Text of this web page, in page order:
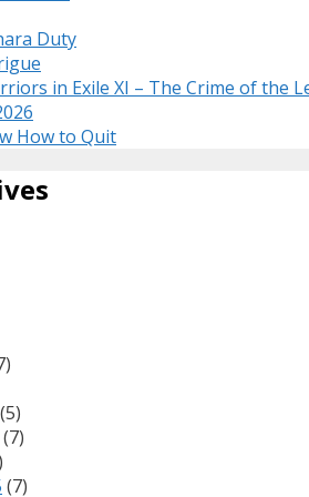
Duty
in Exile XI – The Crime of the
How to Quit
(5)
(7)
(7)